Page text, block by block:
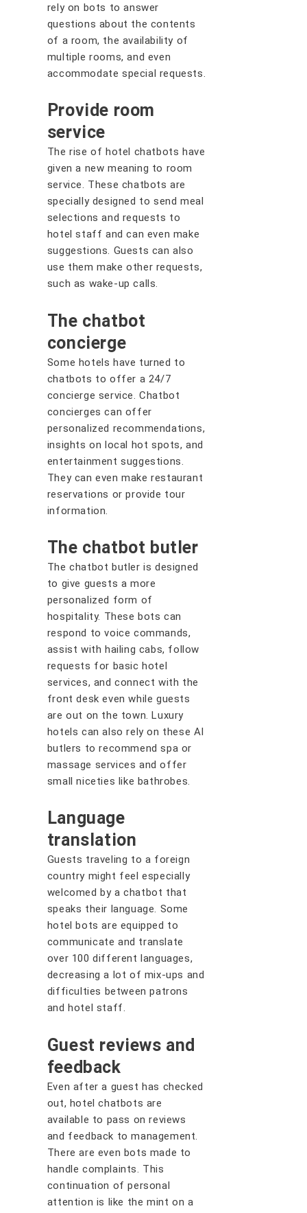
rely on bots to answer
questions about the contents
of a room, the availability of
multiple rooms, and even
accommodate special requests.
Provide room
service
The rise of hotel chatbots have
given a new meaning to room
service. These chatbots are
specially designed to send meal
selections and requests to
hotel staff and can even make
suggestions. Guests can also
use them make other requests,
such as wake-up calls.
The chatbot
concierge
Some hotels have turned to
chatbots to offer a 24/7
concierge service. Chatbot
concierges can offer
personalized recommendations,
insights on local hot spots, and
entertainment suggestions.
They can even make restaurant
reservations or provide tour
information.
The chatbot butler
The chatbot butler is designed
to give guests a more
personalized form of
hospitality. These bots can
respond to voice commands,
assist with hailing cabs, follow
requests for basic hotel
services, and connect with the
front desk even while guests
are out on the town. Luxury
hotels can also rely on these AI
butlers to recommend spa or
massage services and offer
small niceties like bathrobes.
Language
translation
Guests traveling to a foreign
country might feel especially
welcomed by a chatbot that
speaks their language. Some
hotel bots are equipped to
communicate and translate
over 100 different languages,
decreasing a lot of mix-ups and
difficulties between patrons
and hotel staff.
Guest reviews and
feedback
Even after a guest has checked
out, hotel chatbots are
available to pass on reviews
and feedback to management.
There are even bots made to
handle complaints. This
continuation of personal
attention is like the mint on a